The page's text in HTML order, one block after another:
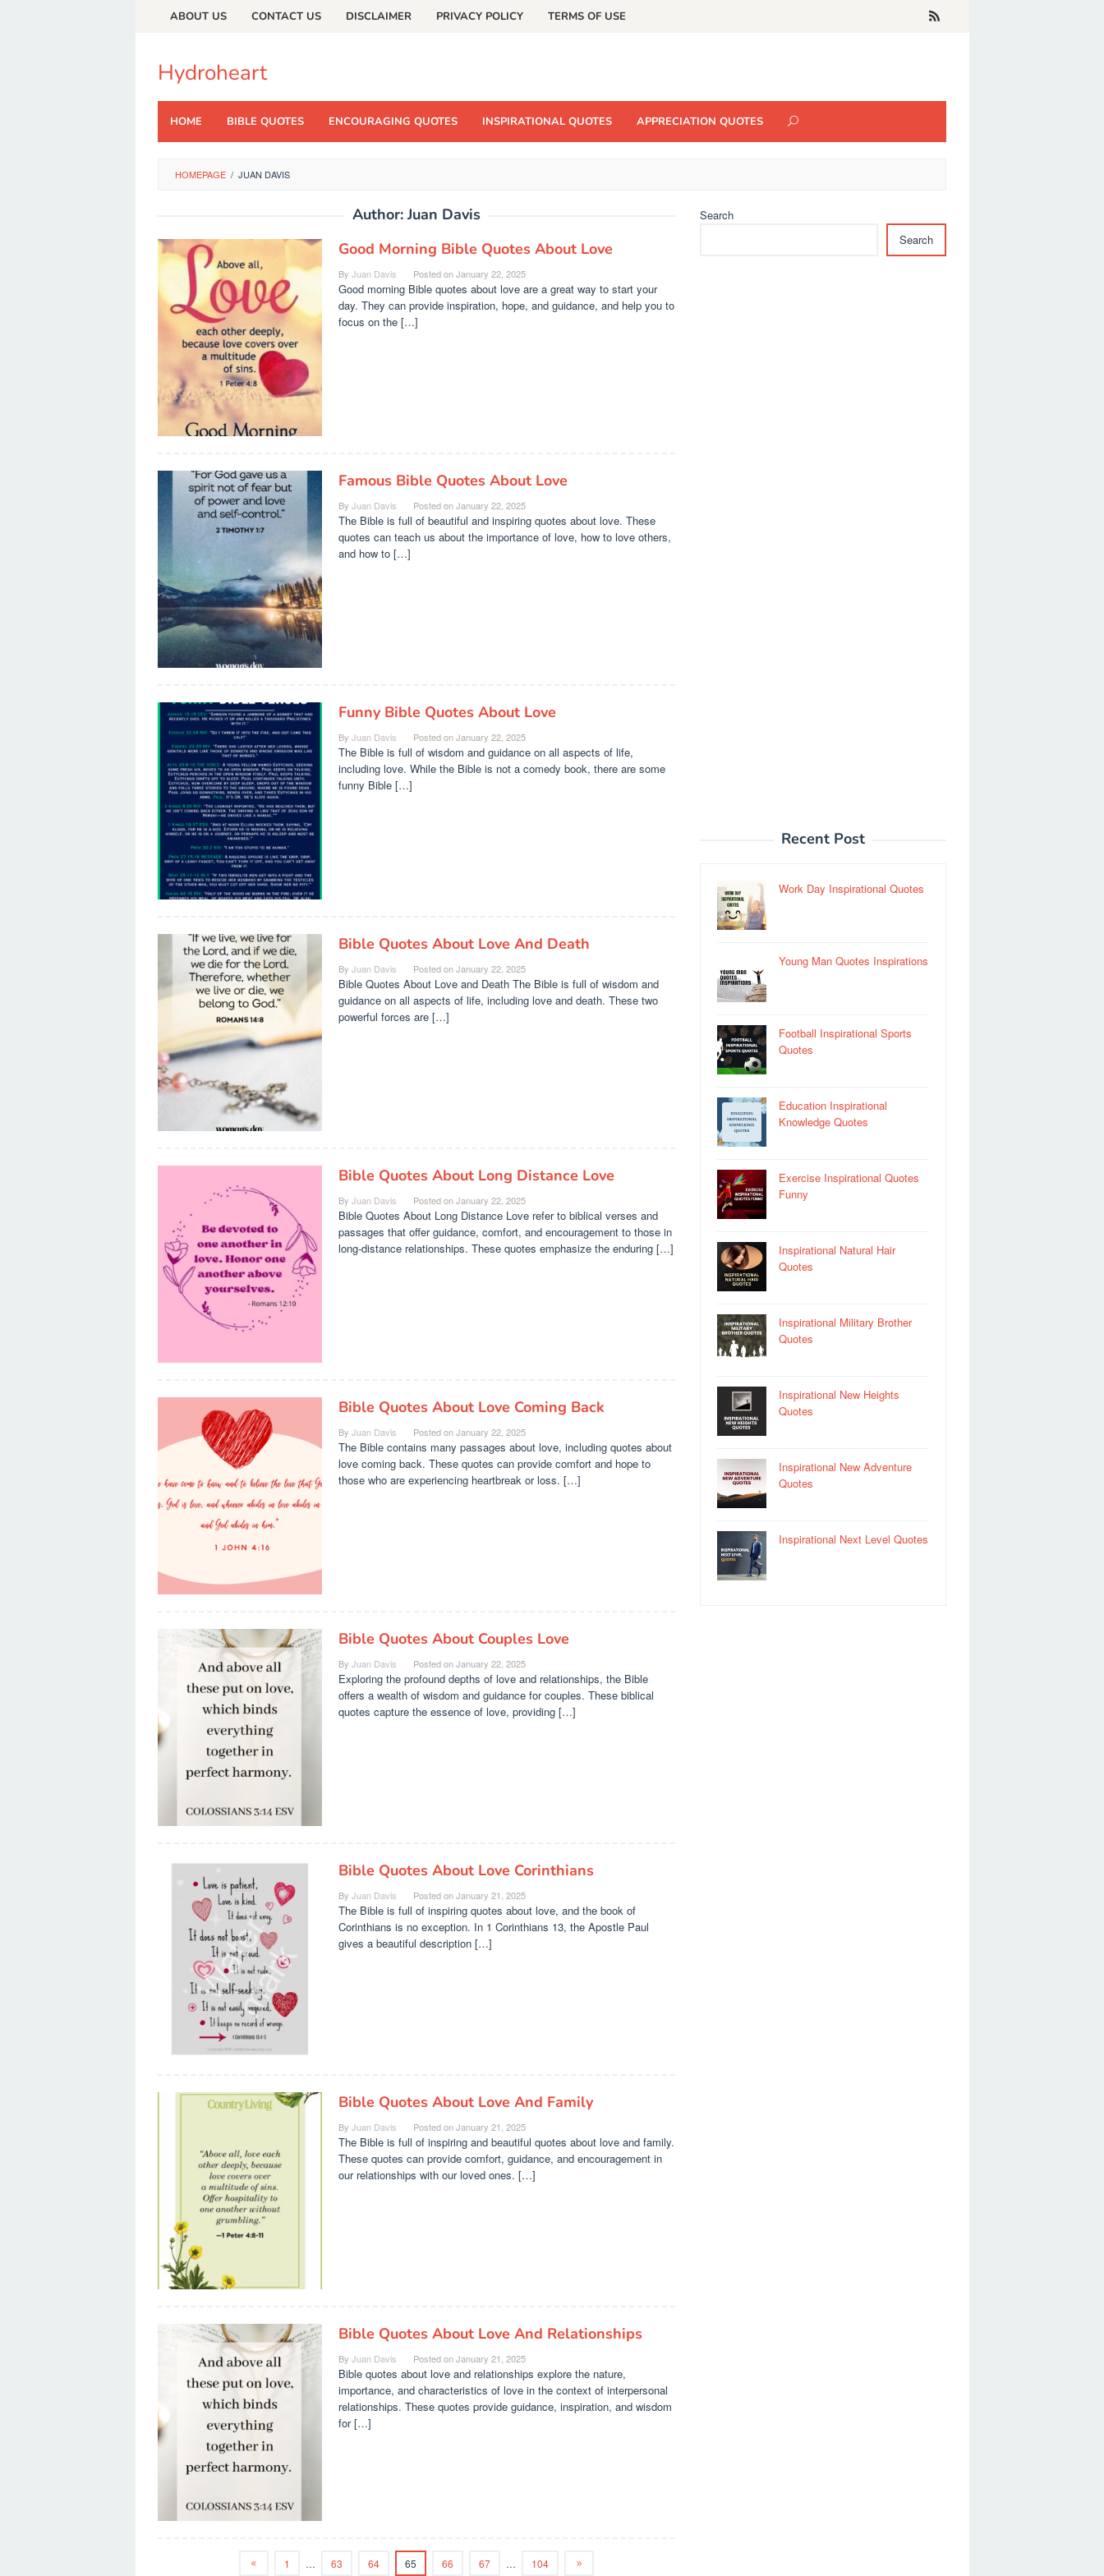
ABOUT US CONTACT US DISCLAIMER PRIVACY POLICY TERMS OF USE
Hydroheart
HOME BIBLE QUOTES ENCOURAGING QUOTES INSPIRATIONAL QUOTES APPRECIATION QUOTES
HOMEPAGE / JUAN DAVIS
Author:Juan Davis
Good Morning Bible Quotes About Love
By Juan Davis Posted onJanuary 22, 2025
Good morning Bible quotes about love are a great way to start your
day. They can provide inspiration, hope, and guidance, and help you to
focus on the […]
Famous Bible Quotes About Love
By Juan Davis Posted onJanuary 22, 2025
The Bible is full of beautiful and inspiring quotes about love. These
quotes can teach us about the importance of love, how to love others,
and how to […]
Funny Bible Quotes About Love
By Juan Davis Posted onJanuary 22, 2025
The Bible is full of wisdom and guidance on all aspects of life,
including love. While the Bible is not a comedy book, there are some
funny Bible […]
Bible Quotes About Love And Death
By Juan Davis Posted onJanuary 22, 2025
Bible Quotes About Love and Death The Bible is full of wisdom and
guidance on all aspects of life, including love and death. These two
powerful forces are […]
Bible Quotes About Long Distance Love
By Juan Davis Posted onJanuary 22, 2025
Bible Quotes About Long Distance Love refer to biblical verses and
passages that offer guidance, comfort, and encouragement to those in
long-distance relationships. These quotes emphasize the enduring […]
Bible Quotes About Love Coming Back
By Juan Davis Posted onJanuary 22, 2025
The Bible contains many passages about love, including quotes about
love coming back. These quotes can provide comfort and hope to
those who are experiencing heartbreak or loss. […]
Bible Quotes About Couples Love
By Juan Davis Posted onJanuary 22, 2025
Exploring the profound depths of love and relationships, the Bible
offers a wealth of wisdom and guidance for couples. These biblical
quotes capture the essence of love, providing […]
Bible Quotes About Love Corinthians
By Juan Davis Posted onJanuary 21, 2025
The Bible is full of inspiring quotes about love, and the book of
Corinthians is no exception. In 1 Corinthians 13, the Apostle Paul
gives a beautiful description […]
Bible Quotes About Love And Family
By Juan Davis Posted onJanuary 21, 2025
The Bible is full of inspiring and beautiful quotes about love and family.
These quotes can provide comfort, guidance, and encouragement in
our relationships with our loved ones. […]
Bible Quotes About Love And Relationships
By Juan Davis Posted onJanuary 21, 2025
Bible quotes about love and relationships explore the nature,
importance, and characteristics of love in the context of interpersonal
relationships. These quotes provide guidance, inspiration, and wisdom
for […]
1 … 63 64 65 66 67 … 104
Search
Search
Recent Post
Work Day Inspirational Quotes
Young Man Quotes Inspirations
Football Inspirational Sports
Quotes
Education Inspirational
Knowledge Quotes
Exercise Inspirational Quotes
Funny
Inspirational Natural Hair
Quotes
Inspirational Military Brother
Quotes
Inspirational New Heights
Quotes
Inspirational New Adventure
Quotes
Inspirational Next Level Quotes